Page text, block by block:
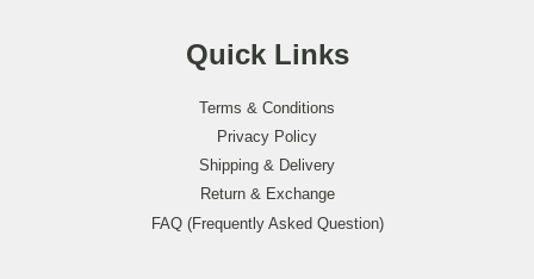
Quick Links
Terms & Conditions
Privacy Policy
Shipping & Delivery
Return & Exchange
FAQ (Frequently Asked Question)